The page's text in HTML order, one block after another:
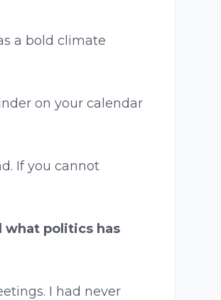
a bold climate
on your calendar
If you cannot
what politics has
I had never